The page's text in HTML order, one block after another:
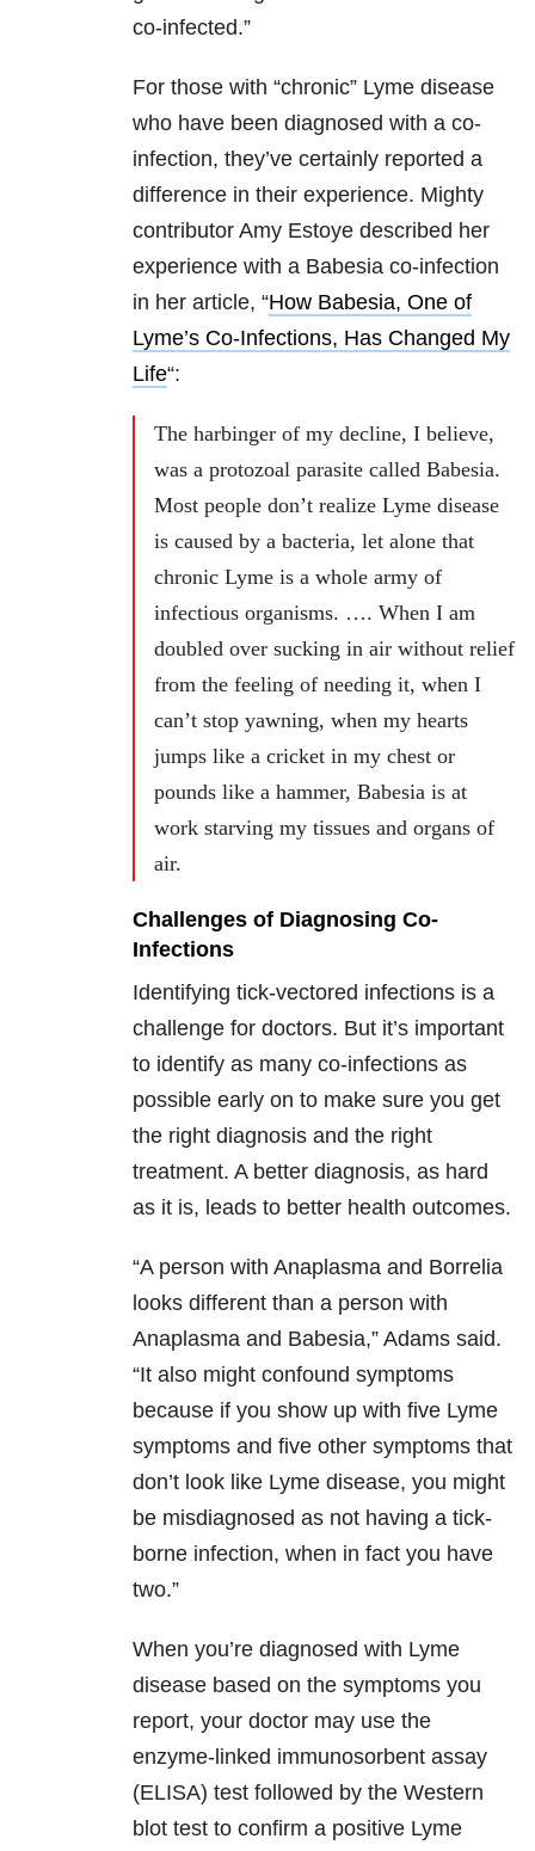
co-infected.”
For those with “chronic” Lyme disease
who have been diagnosed with a co-
infection, they’ve certainly reported a
difference in their experience. Mighty
contributor Amy Estoye described her
experience with a Babesia co-infection
in her article, “How Babesia, One of
Lyme’s Co-Infections, Has Changed My
Life“:
The harbinger of my decline, I believe,
was a protozoal parasite called Babesia.
Most people don’t realize Lyme disease
is caused by a bacteria, let alone that
chronic Lyme is a whole army of
infectious organisms. …. When I am
doubled over sucking in air without relief
from the feeling of needing it, when I
can’t stop yawning, when my hearts
jumps like a cricket in my chest or
pounds like a hammer, Babesia is at
work starving my tissues and organs of
air.
Challenges of Diagnosing Co-
Infections
Identifying tick-vectored infections is a
challenge for doctors. But it’s important
to identify as many co-infections as
possible early on to make sure you get
the right diagnosis and the right
treatment. A better diagnosis, as hard
as it is, leads to better health outcomes.
“A person with Anaplasma and Borrelia
looks different than a person with
Anaplasma and Babesia,” Adams said.
“It also might confound symptoms
because if you show up with five Lyme
symptoms and five other symptoms that
don’t look like Lyme disease, you might
be misdiagnosed as not having a tick-
borne infection, when in fact you have
two.”
When you’re diagnosed with Lyme
disease based on the symptoms you
report, your doctor may use the
enzyme-linked immunosorbent assay
(ELISA) test followed by the Western
blot test to confirm a positive Lyme